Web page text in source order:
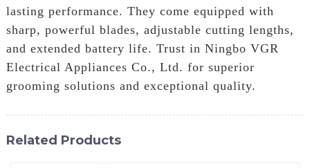
lasting performance. They come equipped with
sharp, powerful blades, adjustable cutting lengths,
and extended battery life. Trust in Ningbo VGR
Electrical Appliances Co., Ltd. for superior
grooming solutions and exceptional quality.
Related Products